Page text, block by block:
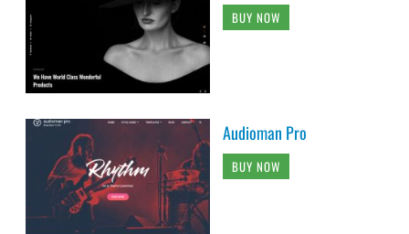
BUY NOW
Audioman Pro
BUY NOW